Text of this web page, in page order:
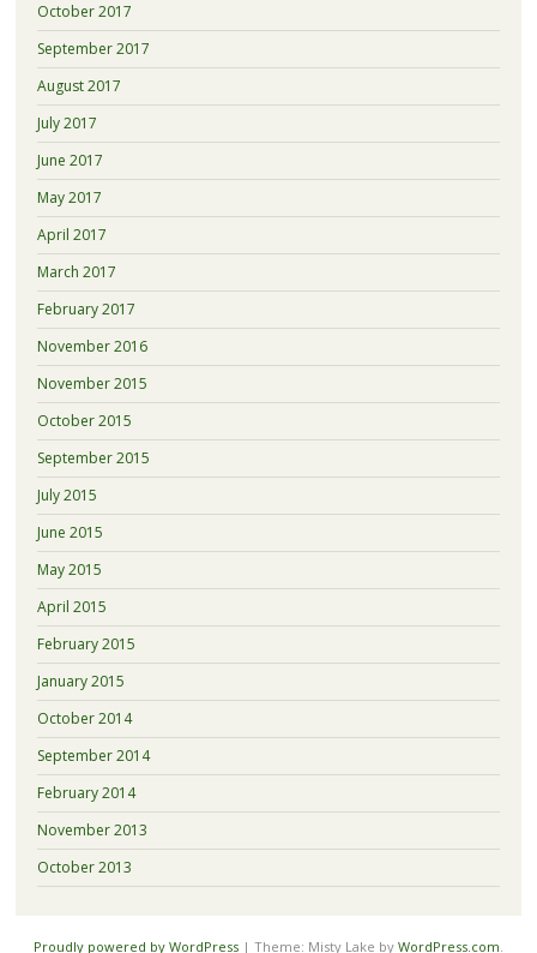
October 2017
September 2017
August 2017
July 2017
June 2017
May 2017
April 2017
March 2017
February 2017
November 2016
November 2015
October 2015
September 2015
July 2015
June 2015
May 2015
April 2015
February 2015
January 2015
October 2014
September 2014
February 2014
November 2013
October 2013
Proudly powered by WordPress | Theme: Misty Lake by WordPress.com.